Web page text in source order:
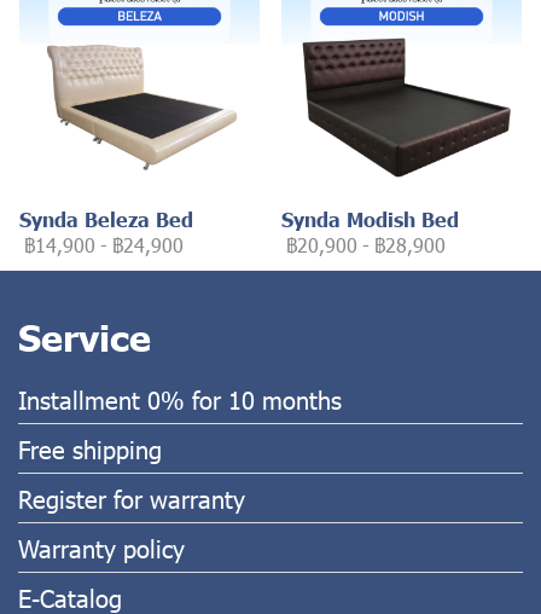
Synda Beleza Bed
฿14,900 - ฿24,900
Synda Modish Bed
฿20,900 - ฿28,900
Service
Installment 0% for 10 months
Free shipping
Register for warranty
Warranty policy
E-Catalog